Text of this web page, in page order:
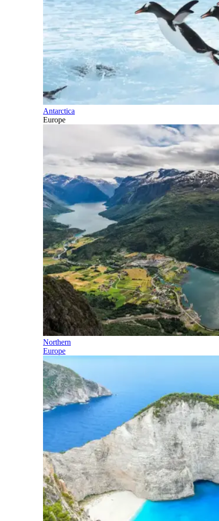
Antarctica
Europe
Northern
Europe